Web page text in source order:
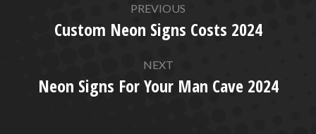
NAVIGATION
PREVIOUS
Previous
Custom Neon Signs Costs 2024
NEXT
Next
Neon Signs For Your Man Cave 2024